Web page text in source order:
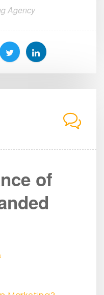
Agency
of